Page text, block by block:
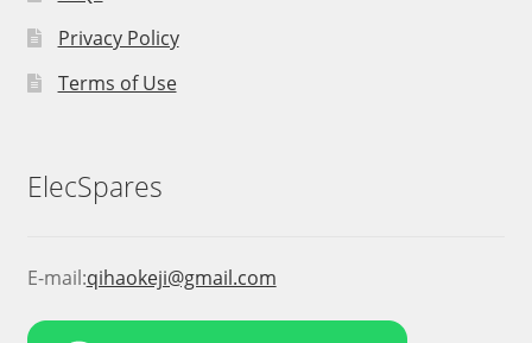
Privacy Policy
Terms of Use
ElecSpares
E-mail:qihaokeji@gmail.com